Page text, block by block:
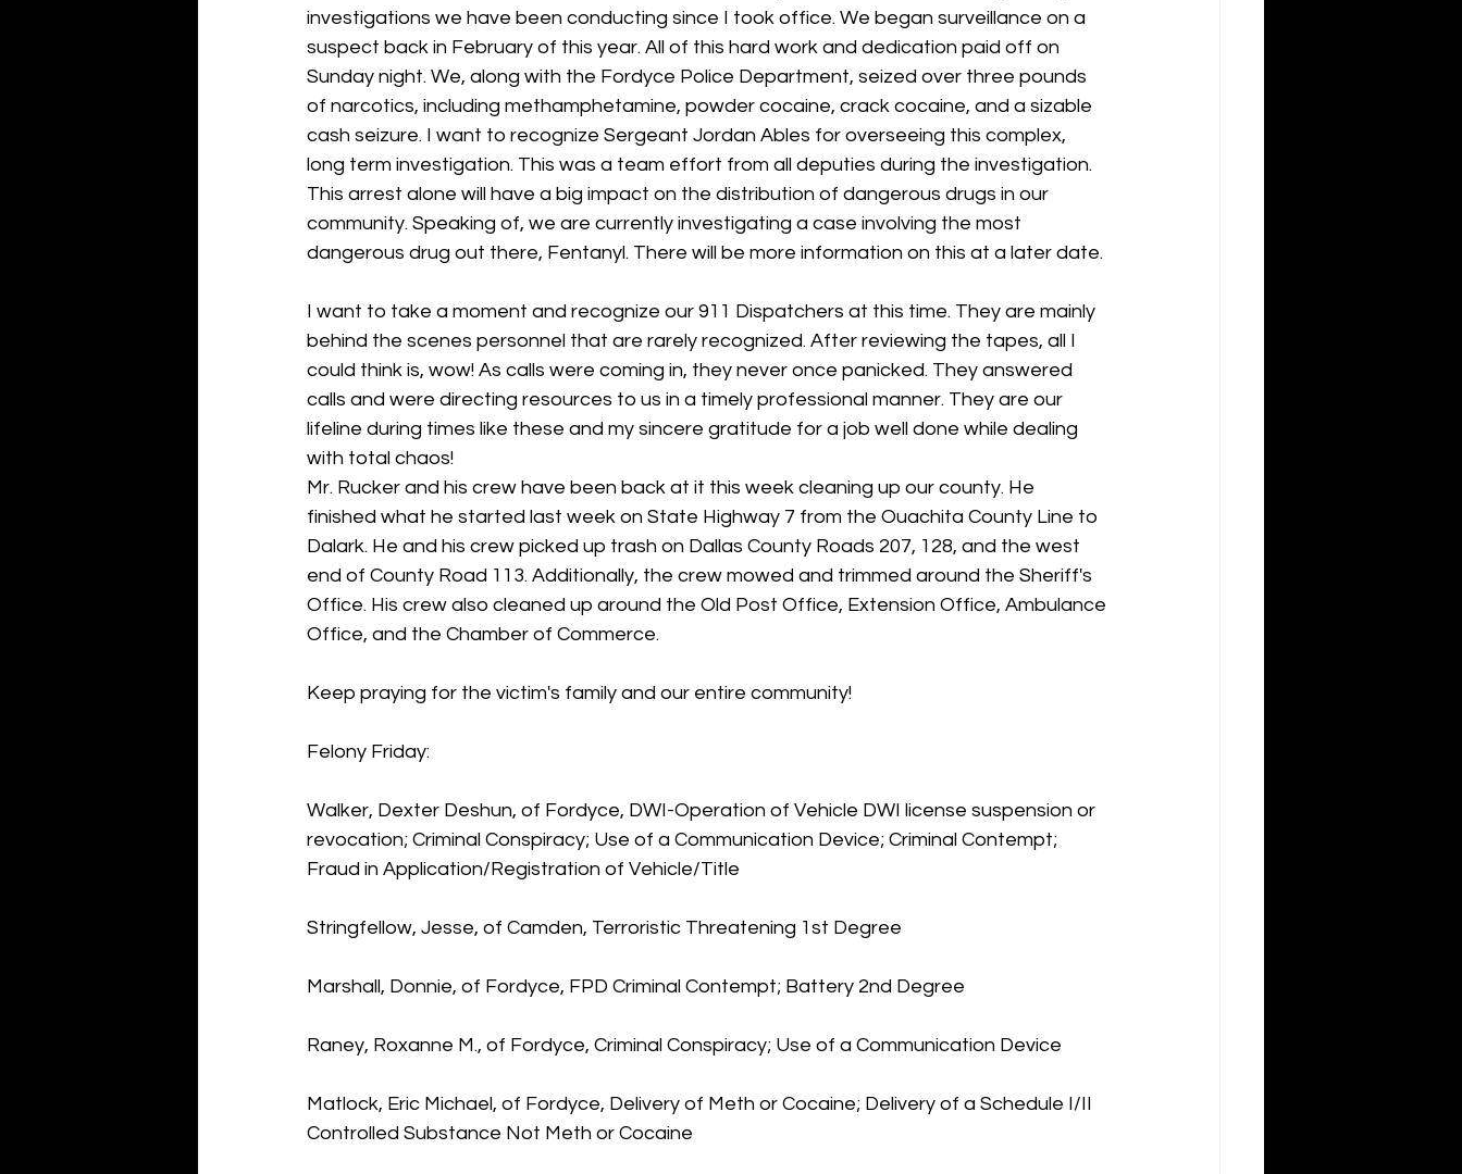
investigations we have been conducting since I took office. We began surveillance on a
suspect back in February of this year. All of this hard work and dedication paid off on
Sunday night. We, along with the Fordyce Police Department, seized over three pounds
of narcotics, including methamphetamine, powder cocaine, crack cocaine, and a sizable
cash seizure. I want to recognize Sergeant Jordan Ables for overseeing this complex,
long term investigation. This was a team effort from all deputies during the investigation.
This arrest alone will have a big impact on the distribution of dangerous drugs in our
community. Speaking of, we are currently investigating a case involving the most
dangerous drug out there, Fentanyl. There will be more information on this at a later date.
I want to take a moment and recognize our 911 Dispatchers at this time. They are mainly
behind the scenes personnel that are rarely recognized. After reviewing the tapes, all I
could think is, wow! As calls were coming in, they never once panicked. They answered
calls and were directing resources to us in a timely professional manner. They are our
lifeline during times like these and my sincere gratitude for a job well done while dealing
with total chaos!
Mr. Rucker and his crew have been back at it this week cleaning up our county. He
finished what he started last week on State Highway 7 from the Ouachita County Line to
Dalark. He and his crew picked up trash on Dallas County Roads 207, 128, and the west
end of County Road 113. Additionally, the crew mowed and trimmed around the Sheriff's
Office. His crew also cleaned up around the Old Post Office, Extension Office, Ambulance
Office, and the Chamber of Commerce.
Keep praying for the victim's family and our entire community!
Felony Friday:
Walker, Dexter Deshun, of Fordyce, DWI-Operation of Vehicle DWI license suspension or
revocation; Criminal Conspiracy; Use of a Communication Device; Criminal Contempt;
Fraud in Application/Registration of Vehicle/Title
Stringfellow, Jesse, of Camden, Terroristic Threatening 1st Degree
Marshall, Donnie, of Fordyce, FPD Criminal Contempt; Battery 2nd Degree
Raney, Roxanne M., of Fordyce, Criminal Conspiracy; Use of a Communication Device
Matlock, Eric Michael, of Fordyce, Delivery of Meth or Cocaine; Delivery of a Schedule I/II
Controlled Substance Not Meth or Cocaine